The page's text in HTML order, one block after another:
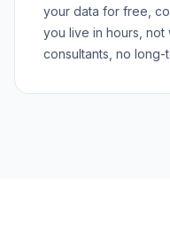
your data for free,
you live in hours,
consultants, no long-